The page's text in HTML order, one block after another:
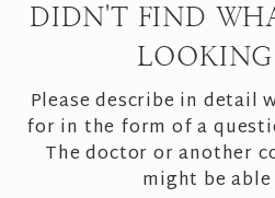
DIDN'T FIND
LOOKING
Please describe in detail
for in the form of a
The doctor or another
might be